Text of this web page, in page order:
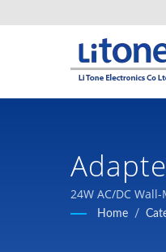
| LTE
24W AC/DC
Home /